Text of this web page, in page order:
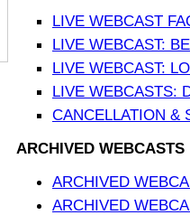
LIVE WEBCAST
LIVE WEBCAST:
LIVE WEBCAST:
LIVE WEBCASTS:
CANCELLATION &
ARCHIVED WEBCASTS
ARCHIVED
ARCHIVED